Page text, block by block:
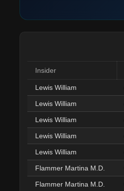
Insider
Lewis William
Lewis William
Lewis William
Lewis William
Lewis William
Flammer Martina M.D.
Flammer Martina M.D.